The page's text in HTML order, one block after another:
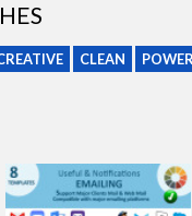
CLEAN